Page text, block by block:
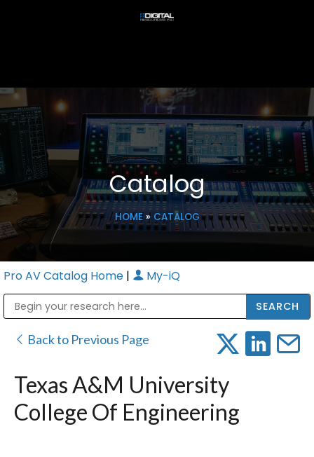
Catalog
HOME» CATALOG
Pro AV Catalog Home | My-iQ
Back to Previous Page
Texas A&M University
College Of Engineering